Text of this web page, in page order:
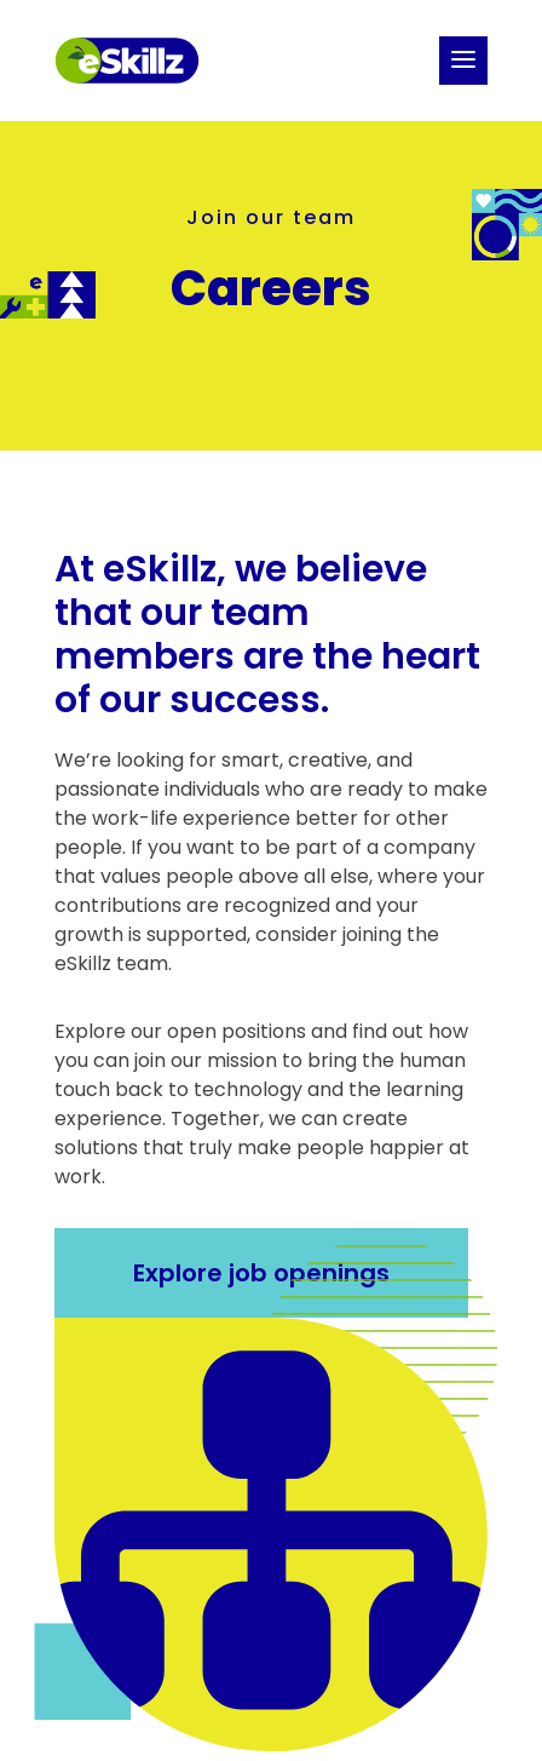
Join our team
Careers
At eSkillz, we believe
that our team
members are the heart
of our success.
We’re looking for smart, creative, and
passionate individuals who are ready to make
the work-life experience better for other
people. If you want to be part of a company
that values people above all else, where your
contributions are recognized and your
growth is supported, consider joining the
eSkillz team.
Explore our open positions and find out how
you can join our mission to bring the human
touch back to technology and the learning
experience. Together, we can create
solutions that truly make people happier at
work.
Explore job openings